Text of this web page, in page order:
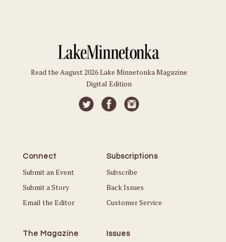
Read the August 2026 Lake Minnetonka Magazine
Digital Edition
Connect
Submit an Event
Submit a Story
Email the Editor
Subscriptions
Subscribe
Back Issues
Customer Service
The Magazine Issues